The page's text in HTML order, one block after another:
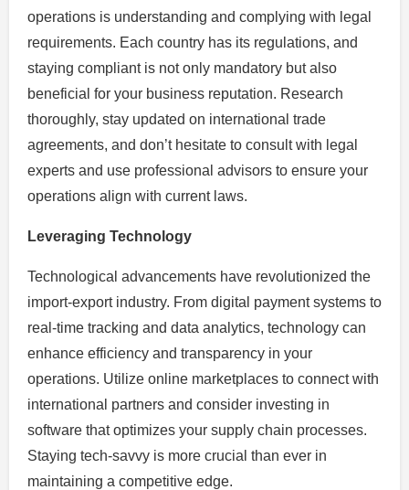
operations is understanding and complying with legal
requirements. Each country has its regulations, and
staying compliant is not only mandatory but also
beneficial for your business reputation. Research
thoroughly, stay updated on international trade
agreements, and don’t hesitate to consult with legal
experts and use professional advisors to ensure your
operations align with current laws.
Leveraging Technology
Technological advancements have revolutionized the
import-export industry. From digital payment systems to
real-time tracking and data analytics, technology can
enhance efficiency and transparency in your
operations. Utilize online marketplaces to connect with
international partners and consider investing in
software that optimizes your supply chain processes.
Staying tech-savvy is more crucial than ever in
maintaining a competitive edge.